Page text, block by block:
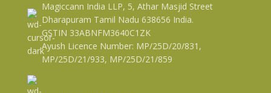
Magiccann India LLP, 5, Athar Masjid Street
Dharapuram Tamil Nadu 638656 India.
GSTIN 33ABNFM3640C1ZK
Ayush Licence Number: MP/25D/20/831,
MP/25D/21/933, MP/25D/21/859